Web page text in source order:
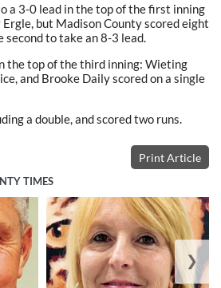
a 3-0 lead in the top of the first inning
but Madison County scored eight
second to take an 8-3 lead.
the top of the third inning: Wieting
and Brooke Daily scored on a single
a double, and scored two runs.
Print Article
TIMES
❯